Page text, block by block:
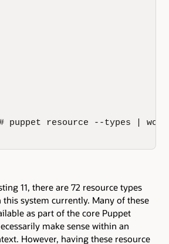
puppet resource --types | wc
11, there are 72 resource types
system currently. Many of these
as part of the core Puppet
make sense within an
However, having these resource